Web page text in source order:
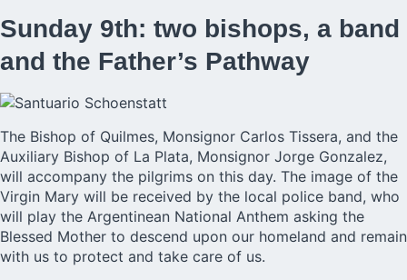
Sunday 9th: two bishops, a band
and the Father’s Pathway
The Bishop of Quilmes, Monsignor Carlos Tissera, and the
Auxiliary Bishop of La Plata, Monsignor Jorge Gonzalez,
will accompany the pilgrims on this day. The image of the
Virgin Mary will be received by the local police band, who
will play the Argentinean National Anthem asking the
Blessed Mother to descend upon our homeland and remain
with us to protect and take care of us.